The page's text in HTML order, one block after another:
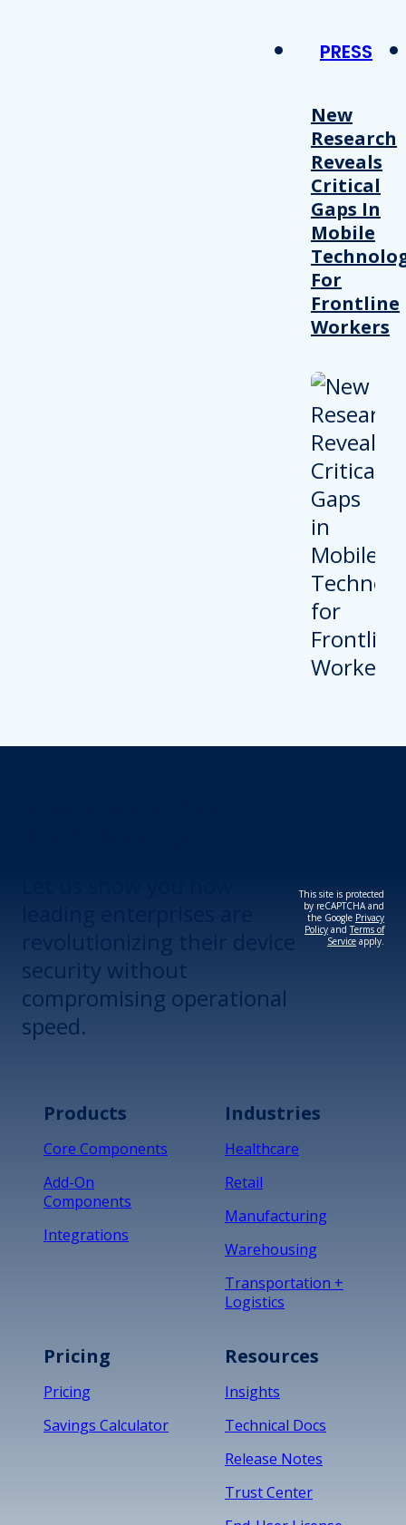
PRESS
New
Research
Reveals
Critical
Gaps In
Mobile
For
Frontline
Workers
security without
compromising operational
speed.
This site is protected
by reCAPTCHA and
the Google Privacy
Policy andTerms of
Service apply.
Products
Core Components
Add-On
Components
Integrations
Industries
Healthcare
Retail
Manufacturing
Warehousing
Transportation +
Logistics
Pricing
Pricing
Savings Calculator
Resources
Insights
Technical Docs
Release Notes
Trust Center